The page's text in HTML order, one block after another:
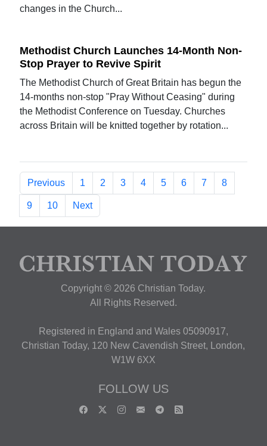
changes in the Church...
Methodist Church Launches 14-Month Non-
Stop Prayer to Revive Spirit
The Methodist Church of Great Britain has begun the
14-months non-stop "Pray Without Ceasing" during
the Methodist Conference on Tuesday. Churches
across Britain will be knitted together by rotation...
Previous 1 2 3 4 5 6 7 8
9 10 Next
Copyright © 2026 Christian Today.
All Rights Reserved.
Registered in England and Wales 05090917,
Christian Today, 120 New Cavendish Street, London,
W1W 6XX
FOLLOW US